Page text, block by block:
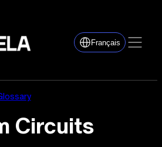
Français
Circuits